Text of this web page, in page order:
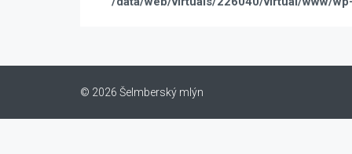
© 2026 Šelmberský mlýn